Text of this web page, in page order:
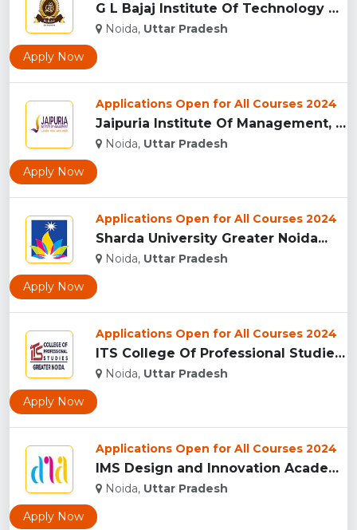
G L Bajaj Institute Of Technology And Management, Greater No...
Noida, Uttar Pradesh
Apply Now
Applications Open for All Courses 2024
Jaipuria Institute Of Management, (JIM) Noida...
Noida, Uttar Pradesh
Apply Now
Applications Open for All Courses 2024
Sharda University Greater Noida...
Noida, Uttar Pradesh
Apply Now
Applications Open for All Courses 2024
ITS College Of Professional Studies (ITSCPS), Greater Noida...
Noida, Uttar Pradesh
Apply Now
Applications Open for All Courses 2024
IMS Design and Innovation Academy, (IMSDIA) Noida...
Noida, Uttar Pradesh
Apply Now